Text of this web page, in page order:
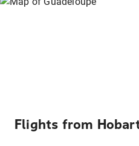
Flights from